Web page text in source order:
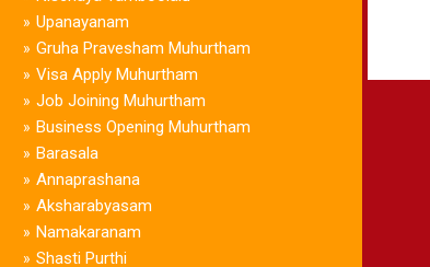
» Upanayanam
» Gruha Pravesham Muhurtham
» Visa Apply Muhurtham
» Job Joining Muhurtham
» Business Opening Muhurtham
» Barasala
» Annaprashana
» Aksharabyasam
» Namakaranam
» Shasti Purthi